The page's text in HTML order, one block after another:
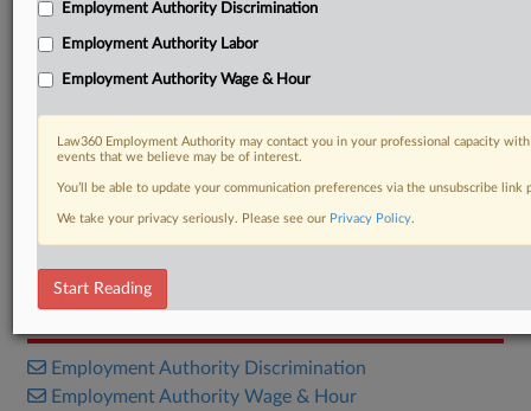
DOCUMENTS
Complaint
Employment Authority Discrimination
Employment Authority Wage & Hour
Employment Authority Discrimination
Employment Authority Labor
Employment Authority Wage & Hour
Law360 Employment Authority may contact you in your professional capacity
events that we believe may be of interest.
You’ll be able to update your communication preferences via the unsubscribe
We take your privacy seriously. Please see our Privacy Policy.
Start Reading